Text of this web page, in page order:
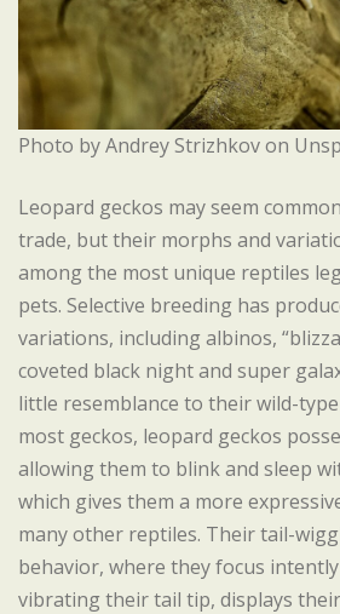
Photo by Andrey Strizhkov on
Leopard geckos may seem
trade, but their morphs and
among the most unique reptiles
pets. Selective breeding has
variations, including albinos,
coveted black night and super
little resemblance to their wild-
most geckos, leopard geckos
allowing them to blink and sleep
which gives them a more
many other reptiles. Their tail-
behavior, where they focus
vibrating their tail tip, displays